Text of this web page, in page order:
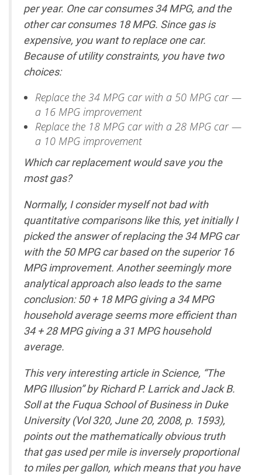
per year. One car consumes 34 MPG, and the
other car consumes 18 MPG. Since gas is
expensive, you want to replace one car.
Because of utility constraints, you have two
choices:
Replace the 34 MPG car with a 50 MPG car —
a 16 MPG improvement
Replace the 18 MPG car with a 28 MPG car —
a 10 MPG improvement
Which car replacement would save you the
most gas?
Normally, I consider myself not bad with
quantitative comparisons like this, yet initially I
picked the answer of replacing the 34 MPG car
with the 50 MPG car based on the superior 16
MPG improvement. Another seemingly more
analytical approach also leads to the same
conclusion: 50 + 18 MPG giving a 34 MPG
household average seems more efficient than
34 + 28 MPG giving a 31 MPG household
average.
This very interesting article in Science, “The
MPG Illusion” by Richard P. Larrick and Jack B.
Soll at the Fuqua School of Business in Duke
University (Vol 320, June 20, 2008, p. 1593),
points out the mathematically obvious truth
that gas used per mile is inversely proportional
to miles per gallon, which means that you have